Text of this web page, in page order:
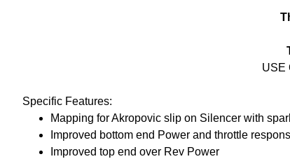
USE
Specific Features:
Mapping for Akropovic slip on Silencer with
Improved bottom end Power and throttle
Improved top end over Rev Power